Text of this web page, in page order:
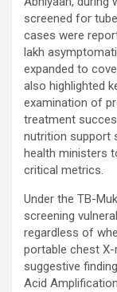
screened for
cases were
lakh
expanded to
also highlighted
examination of
treatment
nutrition support
health ministers
critical metrics.
Under the TB-
screening
regardless of
portable chest X-
suggestive
Acid